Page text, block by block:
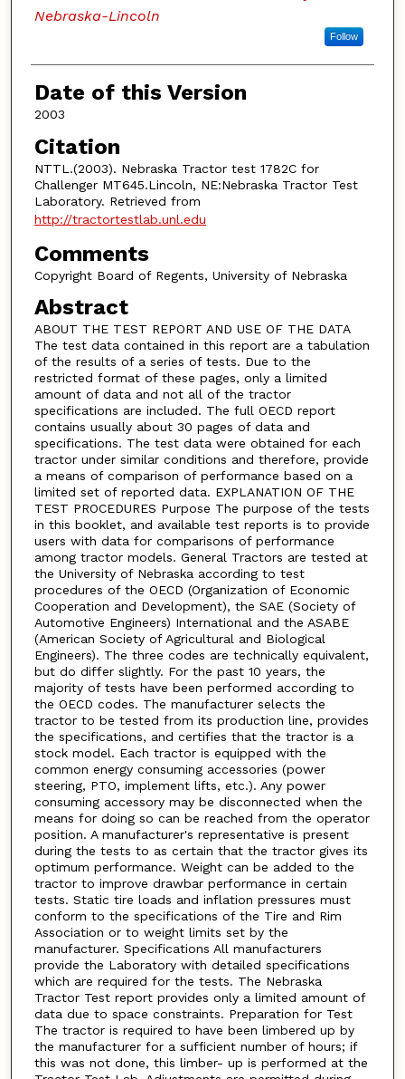
Nebraska-Lincoln
Follow
Date of this Version
2003
Citation
NTTL.(2003). Nebraska Tractor test 1782C for
Challenger MT645.Lincoln, NE:Nebraska Tractor Test
Laboratory. Retrieved from
http://tractortestlab.unl.edu
Comments
Copyright Board of Regents, University of Nebraska
Abstract
ABOUT THE TEST REPORT AND USE OF THE DATA
The test data contained in this report are a tabulation
of the results of a series of tests. Due to the
restricted format of these pages, only a limited
amount of data and not all of the tractor
specifications are included. The full OECD report
contains usually about 30 pages of data and
specifications. The test data were obtained for each
tractor under similar conditions and therefore, provide
a means of comparison of performance based on a
limited set of reported data. EXPLANATION OF THE
TEST PROCEDURES Purpose The purpose of the tests
in this booklet, and available test reports is to provide
users with data for comparisons of performance
among tractor models. General Tractors are tested at
the University of Nebraska according to test
procedures of the OECD (Organization of Economic
Cooperation and Development), the SAE (Society of
Automotive Engineers) International and the ASABE
(American Society of Agricultural and Biological
Engineers). The three codes are technically equivalent,
but do differ slightly. For the past 10 years, the
majority of tests have been performed according to
the OECD codes. The manufacturer selects the
tractor to be tested from its production line, provides
the specifications, and certifies that the tractor is a
stock model. Each tractor is equipped with the
common energy consuming accessories (power
steering, PTO, implement lifts, etc.). Any power
consuming accessory may be disconnected when the
means for doing so can be reached from the operator
position. A manufacturer's representative is present
during the tests to as certain that the tractor gives its
optimum performance. Weight can be added to the
tractor to improve drawbar performance in certain
tests. Static tire loads and inflation pressures must
conform to the specifications of the Tire and Rim
Association or to weight limits set by the
manufacturer. Specifications All manufacturers
provide the Laboratory with detailed specifications
which are required for the tests. The Nebraska
Tractor Test report provides only a limited amount of
data due to space constraints. Preparation for Test
The tractor is required to have been limbered up by
the manufacturer for a sufficient number of hours; if
this was not done, this limber- up is performed at the